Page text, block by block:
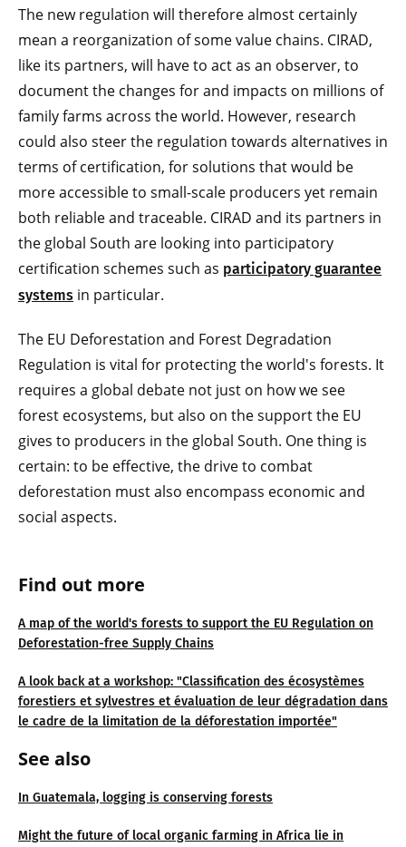
Find out more
A map of the world's forests to support the EU Regulation on
Deforestation-free Supply Chains
A look back at a workshop: "Classification des écosystèmes
forestiers et sylvestres et évaluation de leur dégradation dans
le cadre de la limitation de la déforestation importée"
See also
In Guatemala, logging is conserving forests
Might the future of local organic farming in Africa lie in
The new regulation will therefore almost certainly
mean a reorganization of some value chains. CIRAD,
like its partners, will have to act as an observer, to
document the changes for and impacts on millions of
family farms across the world. However, research
could also steer the regulation towards alternatives in
terms of certification, for solutions that would be
more accessible to small-scale producers yet remain
both reliable and traceable. CIRAD and its partners in
the global South are looking into participatory
certification schemes such as participatory guarantee
systems in particular.
The EU Deforestation and Forest Degradation
Regulation is vital for protecting the world's forests. It
requires a global debate not just on how we see
forest ecosystems, but also on the support the EU
gives to producers in the global South. One thing is
certain: to be effective, the drive to combat
deforestation must also encompass economic and
social aspects.